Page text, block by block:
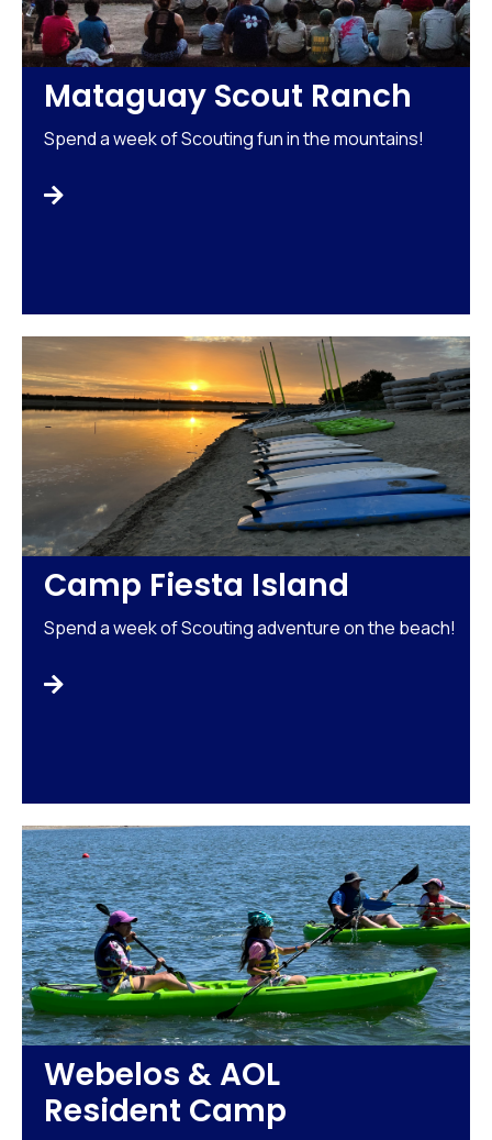
Mataguay Scout Ranch
Spend a week of Scouting fun in the mountains!

Camp Fiesta Island
Spend a week of Scouting adventure on the beach!

Webelos & AOL
Resident Camp